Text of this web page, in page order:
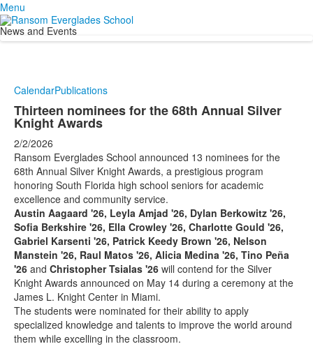
Menu
News and Events
CalendarPublications
Thirteen nominees for the 68th Annual Silver
Knight Awards
2/2/2026
Ransom Everglades School announced 13 nominees for the
68th Annual Silver Knight Awards, a prestigious program
honoring South Florida high school seniors for academic
excellence and community service.
Austin Aagaard '26, Leyla Amjad '26, Dylan Berkowitz '26,
Sofia Berkshire '26, Ella Crowley '26, Charlotte Gould '26,
Gabriel Karsenti '26, Patrick Keedy Brown '26, Nelson
Manstein '26, Raul Matos '26, Alicia Medina '26, Tino Peña
'26 and Christopher Tsialas '26 will contend for the Silver
Knight Awards announced on May 14 during a ceremony at the
James L. Knight Center in Miami.
The students were nominated for their ability to apply
specialized knowledge and talents to improve the world around
them while excelling in the classroom.